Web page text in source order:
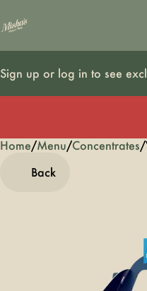
Sign up or log in to see
Home/Menu/Concentrates/
Back
0